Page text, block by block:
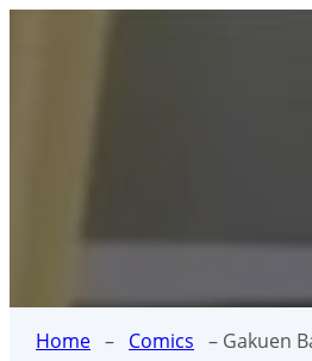
Home – Comics – Gakuen